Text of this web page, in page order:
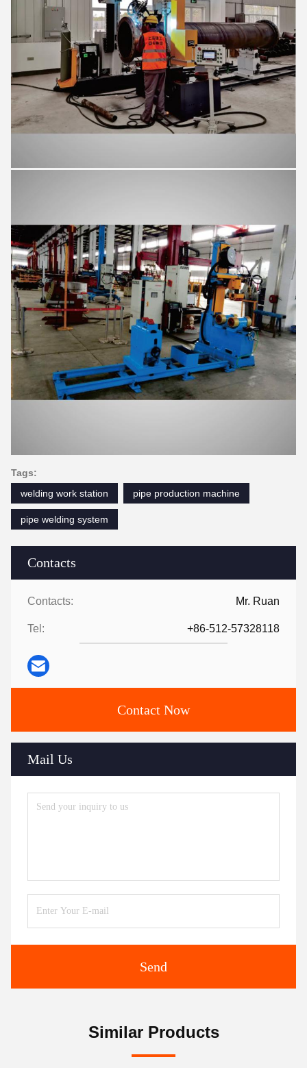
Contacts
Contacts: Mr. Ruan
Tel: +86-512-57328118
Contact Now
Mail Us
Send
Tags:
welding work station
pipe production machine
pipe welding system
Similar Products